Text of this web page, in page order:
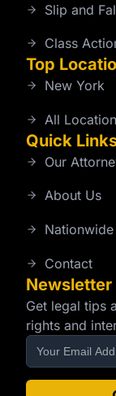
Slip and
Class
Top
New York
All
Quick
Our
About Us
Contact
Newsletter
Get legal tips
rights and